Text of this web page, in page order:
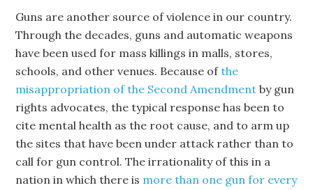
Guns are another source of violence in our country.
Through the decades, guns and automatic weapons
have been used for mass killings in malls, stores,
schools, and other venues. Because ofthe
misappropriation of the Second Amendment by gun
rights advocates, the typical response has been to
cite mental health as the root cause, and to arm up
the sites that have been under attack rather than to
call for gun control. The irrationality of this in a
nation in which there is more than one gun for every